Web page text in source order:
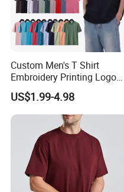
Custom Men's T Shirt
Embroidery Printing Logo
Oversize T Shirt Streetwear
100% Cotton Plain Blank T-
Shirt
US$1.99-4.98